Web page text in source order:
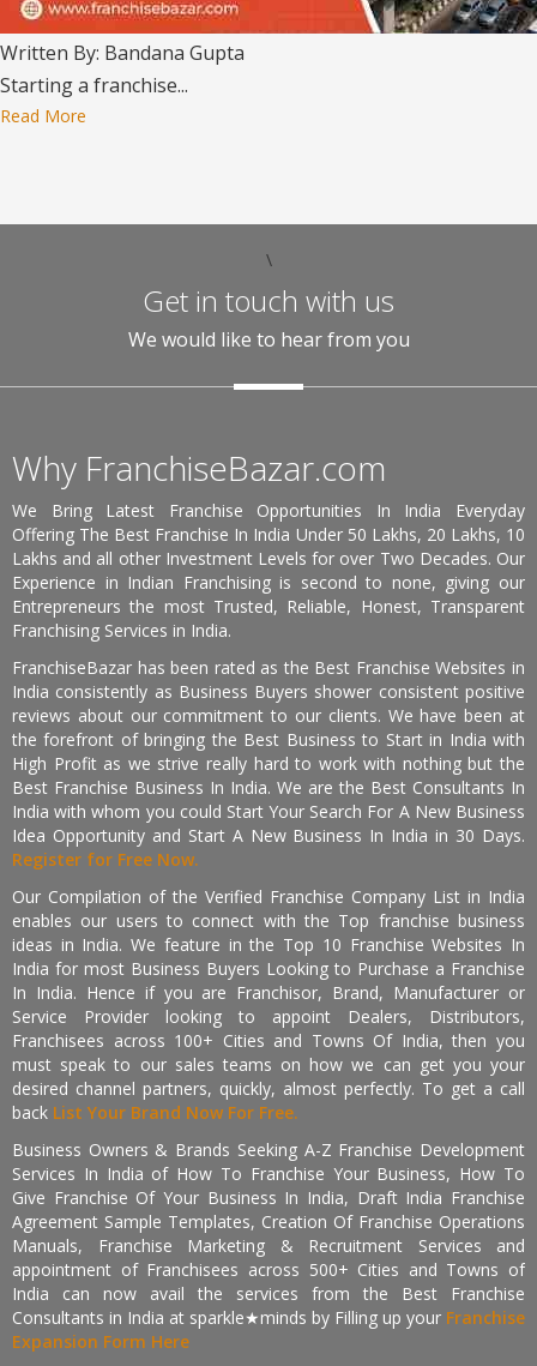
Written By: Bandana Gupta
Starting a franchise...
Read More
\
Get in touch with us
We would like to hear from you
Why FranchiseBazar.com
We Bring Latest Franchise Opportunities In India Everyday
Offering The Best Franchise In India Under 50 Lakhs, 20 Lakhs, 10
Lakhs and all other Investment Levels for over Two Decades. Our
Experience in Indian Franchising is second to none, giving our
Entrepreneurs the most Trusted, Reliable, Honest, Transparent
Franchising Services in India.
FranchiseBazar has been rated as the Best Franchise Websites in
India consistently as Business Buyers shower consistent positive
reviews about our commitment to our clients. We have been at
the forefront of bringing the Best Business to Start in India with
High Profit as we strive really hard to work with nothing but the
Best Franchise Business In India. We are the Best Consultants In
India with whom you could Start Your Search For A New Business
Idea Opportunity and Start A New Business In India in 30 Days.
Register for Free Now.
Our Compilation of the Verified Franchise Company List in India
enables our users to connect with the Top franchise business
ideas in India. We feature in the Top 10 Franchise Websites In
India for most Business Buyers Looking to Purchase a Franchise
In India. Hence if you are Franchisor, Brand, Manufacturer or
Service Provider looking to appoint Dealers, Distributors,
Franchisees across 100+ Cities and Towns Of India, then you
must speak to our sales teams on how we can get you your
desired channel partners, quickly, almost perfectly. To get a call
back List Your Brand Now For Free.
Business Owners & Brands Seeking A-Z Franchise Development
Services In India of How To Franchise Your Business, How To
Give Franchise Of Your Business In India, Draft India Franchise
Agreement Sample Templates, Creation Of Franchise Operations
Manuals, Franchise Marketing & Recruitment Services and
appointment of Franchisees across 500+ Cities and Towns of
India can now avail the services from the Best Franchise
Consultants in India at sparkle★minds by Filling up your Franchise
Expansion Form Here